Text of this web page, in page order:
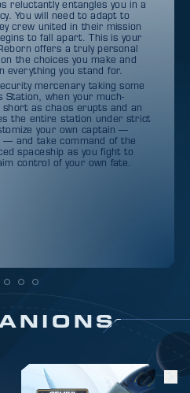
reluctantly entangles you in a
You will need to adapt to
crew united in their mission
to fall apart. This is your
offers a truly personal
the choices you make and
everything you stand for.
mercenary taking some
Station, when your much-
as chaos erupts and an
the entire station under strict
your own captain —
and take command of the
spaceship as you fight to
control of your own fate.